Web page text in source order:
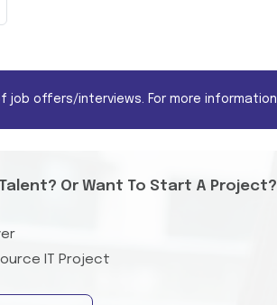
job offers/interviews. For more information
Or Want To Start A Project?
IT Project